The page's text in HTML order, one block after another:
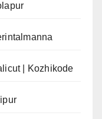
| Kozhikode